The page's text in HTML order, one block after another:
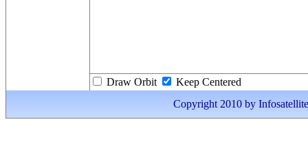
Draw Orbit
Keep Centered
Copyright 2010 by